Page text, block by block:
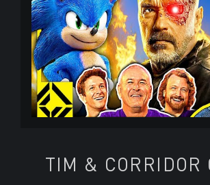
TIM & CORRIDOR